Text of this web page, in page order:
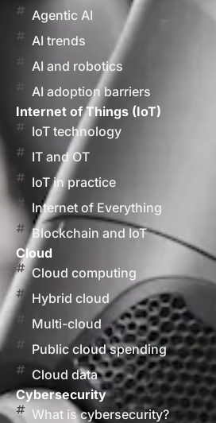
Agentic AI
AI trends
AI and robotics
AI adoption barriers
Internet of Things (IoT)
IoT technology
IT and OT
IoT in practice
Internet of Everything
Blockchain and IoT
Cloud
Cloud computing
Hybrid cloud
Multi-cloud
Public cloud spending
Cloud data
Cybersecurity
What is cybersecurity?